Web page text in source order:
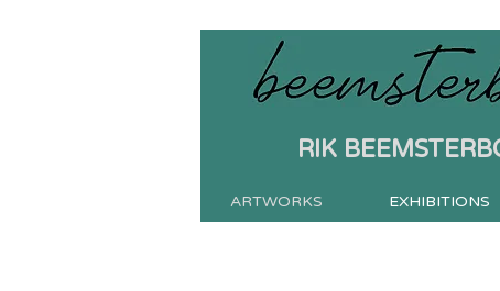
RIK
ARTWORKS EXHIBITIONS